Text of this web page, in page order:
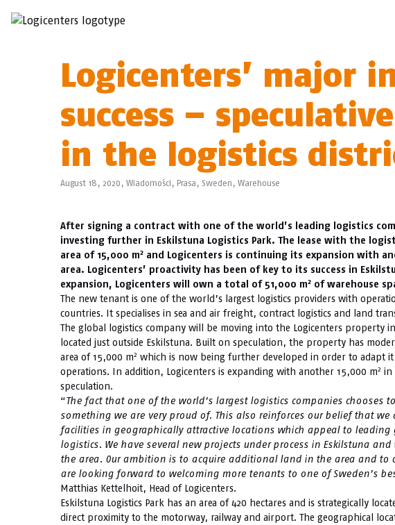
Logicenters’ major
success –
in the logistics
August 18, 2020, Wiadomości , Prasa , Sweden , Warehouse
After signing a contract with one of the world’s leading logistics
investing further in Eskilstuna Logistics Park. The lease with the
area of 15,000 m2 and Logicenters is continuing its expansion with
area. Logicenters’ proactivity has been of key to its success in
expansion, Logicenters will own a total of 51,000 m2 of warehouse
The new tenant is one of the world’s largest logistics providers with
countries. It specialises in sea and air freight, contract logistics and land
The global logistics company will be moving into the Logicenters property
located just outside Eskilstuna. Built on speculation, the property has
area of 15,000 m2 which is now being further developed in order to adapt
operations. In addition, Logicenters is expanding with another 15,000 m2 in
speculation.
“The fact that one of the world’s largest logistics companies chooses
something we are very proud of. This also reinforces our belief that
facilities in geographically attractive locations which appeal to
logistics. We have several new projects under process in Eskilstuna
the area. Our ambition is to acquire additional land in the area and to
are looking forward to welcoming more tenants to one of Sweden’s
Matthias Kettelhoit, Head of Logicenters.
Eskilstuna Logistics Park has an area of 420 hectares and is strategically
direct proximity to the motorway, railway and airport. The geographical